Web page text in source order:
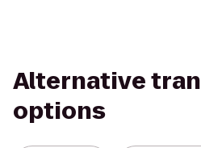
Alternative
options